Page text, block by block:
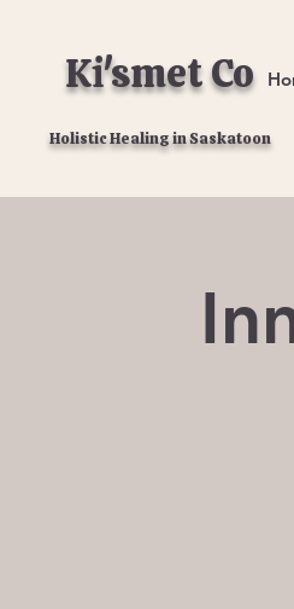
Ki'smet Co
Holistic Healing in Saskatoon